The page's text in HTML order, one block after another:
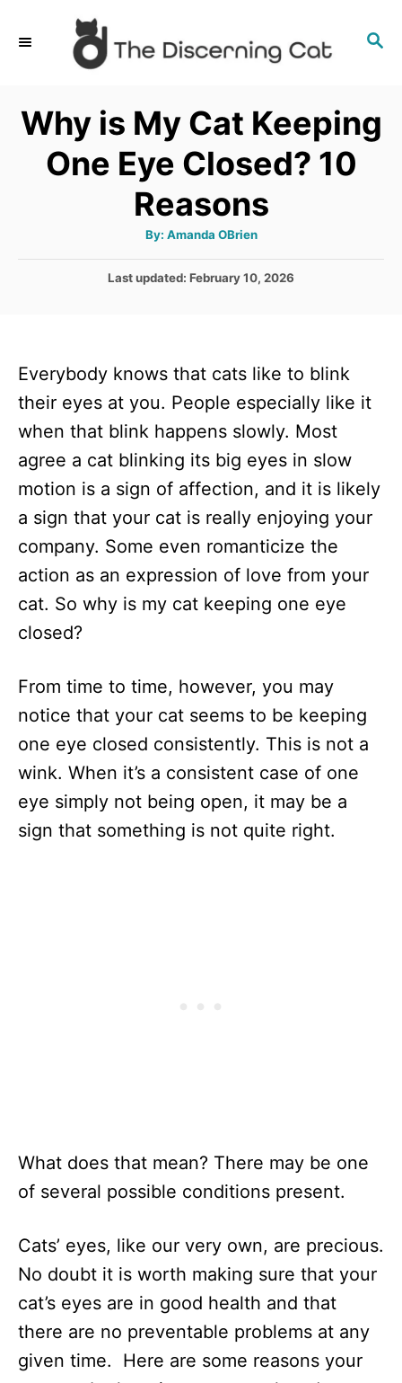
S
C
H
Why is My Cat Keeping
One Eye Closed? 10
Reasons
By: A
t
o
Amanda OBrien
P
d
n
Last updated: February 10, 2026
Everybody knows that cats like to blink
their eyes at you. People especially like it
when that blink happens slowly. Most
agree a cat blinking its big eyes in slow
motion is a sign of affection, and it is likely
a sign that your cat is really enjoying your
company. Some even romanticize the
action as an expression of love from your
cat. So why is my cat keeping one eye
closed?
From time to time, however, you may
notice that your cat seems to be keeping
one eye closed consistently. This is not a
wink. When it’s a consistent case of one
eye simply not being open, it may be a
sign that something is not quite right.
What does that mean? There may be one
of several possible conditions present.
Cats’ eyes, like our very own, are precious.
No doubt it is worth making sure that your
cat’s eyes are in good health and that
there are no preventable problems at any
given time. Here are some reasons your